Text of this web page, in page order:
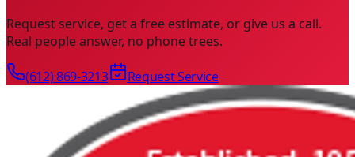
Request service, get a free estimate, or give us a call.
Real people answer, no phone trees.
(612) 869-3213 Request Service